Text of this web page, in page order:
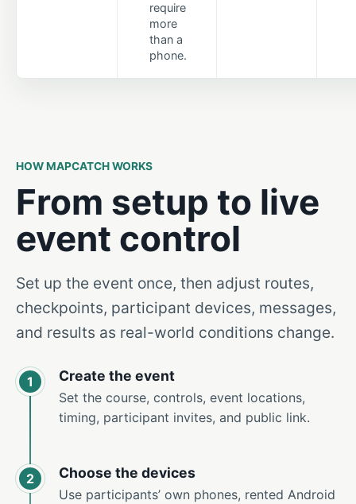
require
more
than a
phone.
HOW MAPCATCH WORKS
From setup to live
event control
Set up the event once, then adjust routes,
checkpoints, participant devices, messages,
and results as real-world conditions change.
1 Create the event
Set the course, controls, event locations,
timing, participant invites, and public link.
2 Choose the devices
Use participants’ own phones, rented Android